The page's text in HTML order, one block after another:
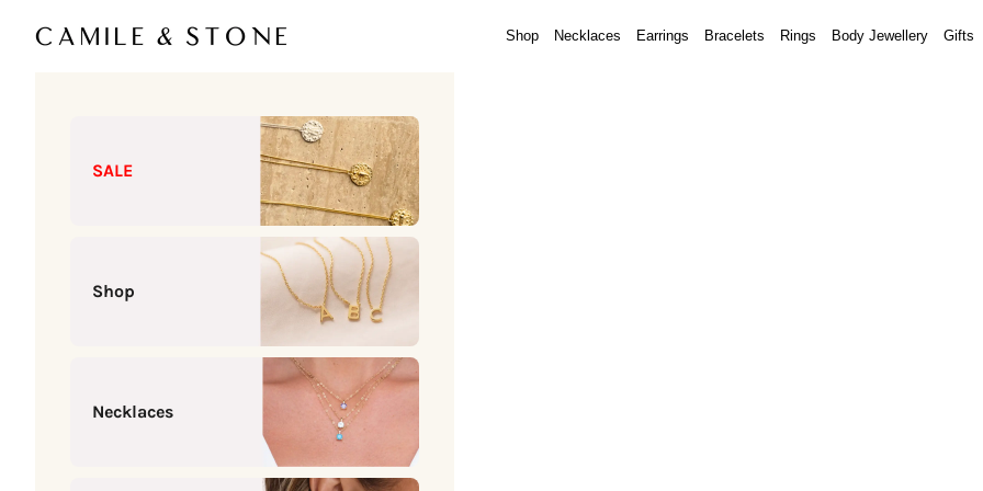
Camile & Stone
Shop Necklaces Earrings Bracelets Rings Body Jewellery Gifts
SALE
Shop
Necklaces